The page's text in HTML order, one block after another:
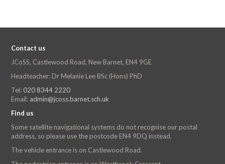
Contact us
JCoSS, Castlewood Road, New Barnet, EN4 9GE
Headteacher: Dr Melanie Lee BSc (Hons) PhD
Tel: 020 8344 2220
Email: admin@jcoss.barnet.sch.uk
Find us
Some satellite navigational systems do not recognise our postal
address, so please use the postcode EN4 9DQ instead.
The vehicle entrance is on Castlewood Road.